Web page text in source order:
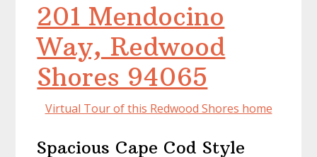
201 Mendocino
Way, Redwood
Shores 94065
Virtual Tour of this Redwood Shores home
Spacious Cape Cod Style